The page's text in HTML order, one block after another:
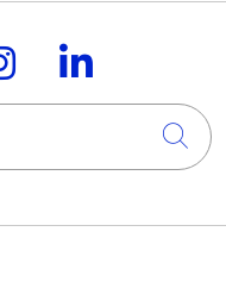
us onus on
Follow